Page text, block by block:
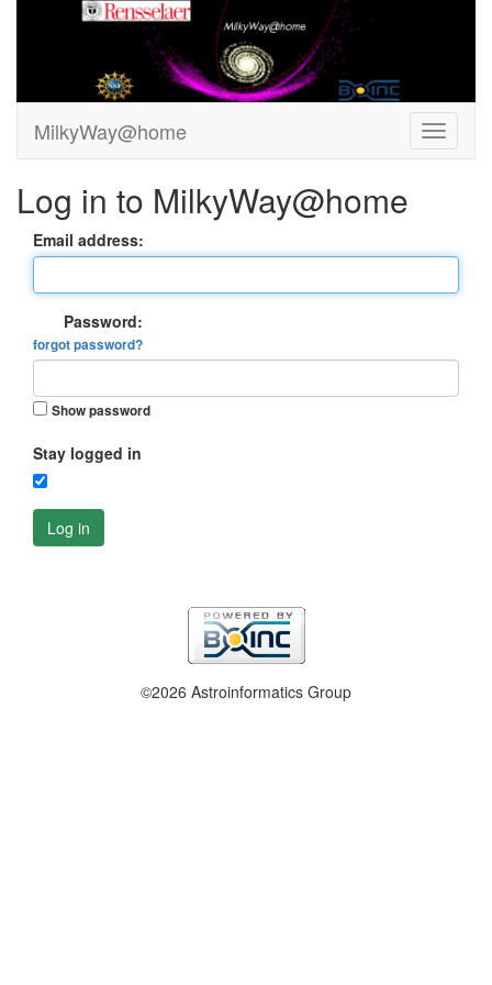
MilkyWay@home
Log in to MilkyWay@home
Email address:
Password:
forgot password?
Show password
Stay logged in
Log in
©2026 Astroinformatics Group